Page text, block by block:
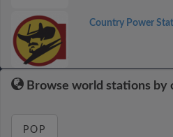
Country Power
Browse world stations by
POP